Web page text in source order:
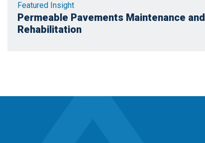
Featured Insight
Permeable Pavements Maintenance and
Rehabilitation